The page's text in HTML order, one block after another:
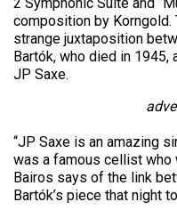
2 Symphonic Suite and
composition by
strange juxtaposition
Bartók, who died in
JP Saxe.
“JP Saxe is an amazing
was a famous cellist who
Bairos says of the link
Bartók’s piece that night